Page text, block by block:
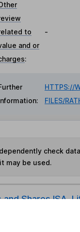
to
and or
:
-
HTTPS://
FILES/
check
may be used.
Shares ISA,